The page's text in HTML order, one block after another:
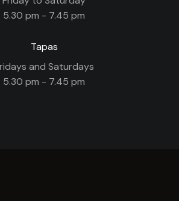
5.30 pm - 7.45 pm
Tapas
and Saturdays
5.30 pm - 7.45 pm